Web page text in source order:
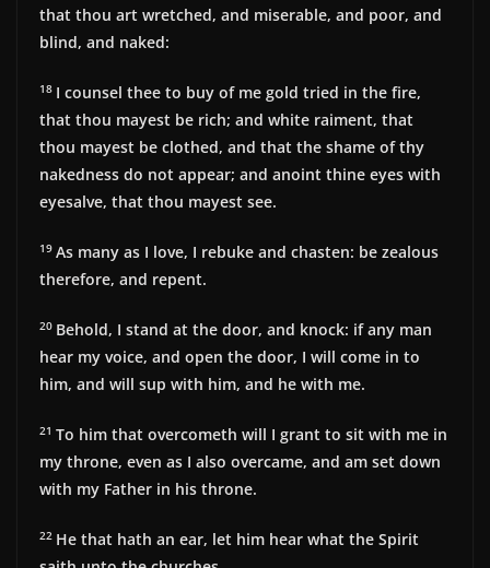
that thou art wretched, and miserable, and poor, and
blind, and naked:
18 I counsel thee to buy of me gold tried in the fire,
that thou mayest be rich; and white raiment, that
thou mayest be clothed, and that the shame of thy
nakedness do not appear; and anoint thine eyes with
eyesalve, that thou mayest see.
19 As many as I love, I rebuke and chasten: be zealous
therefore, and repent.
20 Behold, I stand at the door, and knock: if any man
hear my voice, and open the door, I will come in to
him, and will sup with him, and he with me.
21 To him that overcometh will I grant to sit with me in
my throne, even as I also overcame, and am set down
with my Father in his throne.
22 He that hath an ear, let him hear what the Spirit